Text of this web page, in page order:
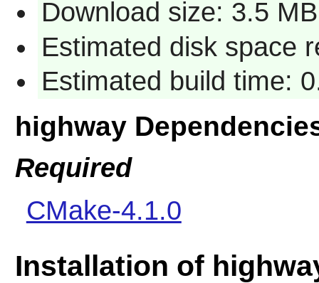
Download size: 3.5 MB
Estimated disk space
Estimated build time:
highway
Required
CMake-4.1.0
Installation of